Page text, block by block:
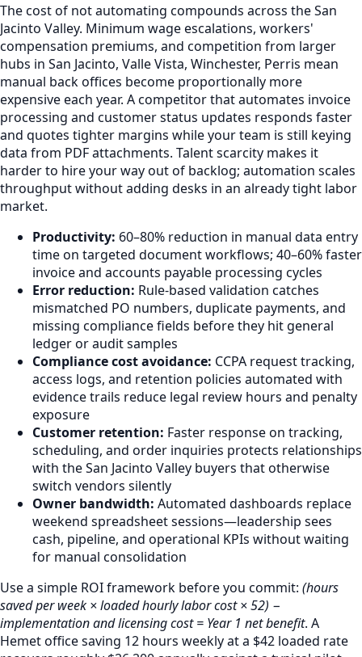
The cost of not automating compounds across the San
Jacinto Valley. Minimum wage escalations, workers'
compensation premiums, and competition from larger
hubs in San Jacinto, Valle Vista, Winchester, Perris mean
manual back offices become proportionally more
expensive each year. A competitor that automates invoice
processing and customer status updates responds faster
and quotes tighter margins while your team is still keying
data from PDF attachments. Talent scarcity makes it
harder to hire your way out of backlog; automation scales
throughput without adding desks in an already tight labor
market.
Productivity: 60–80% reduction in manual data entry
time on targeted document workflows; 40–60% faster
invoice and accounts payable processing cycles
Error reduction: Rule-based validation catches
mismatched PO numbers, duplicate payments, and
missing compliance fields before they hit general
ledger or audit samples
Compliance cost avoidance: CCPA request tracking,
access logs, and retention policies automated with
evidence trails reduce legal review hours and penalty
exposure
Customer retention: Faster response on tracking,
scheduling, and order inquiries protects relationships
with the San Jacinto Valley buyers that otherwise
switch vendors silently
Owner bandwidth: Automated dashboards replace
weekend spreadsheet sessions—leadership sees
cash, pipeline, and operational KPIs without waiting
for manual consolidation
Use a simple ROI framework before you commit: (hours
saved per week × loaded hourly labor cost × 52) −
implementation and licensing cost = Year 1 net benefit. A
Hemet office saving 12 hours weekly at a $42 loaded rate